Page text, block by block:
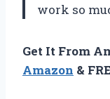
work so
Get It From
Amazon &